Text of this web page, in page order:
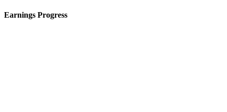
Earnings Progress